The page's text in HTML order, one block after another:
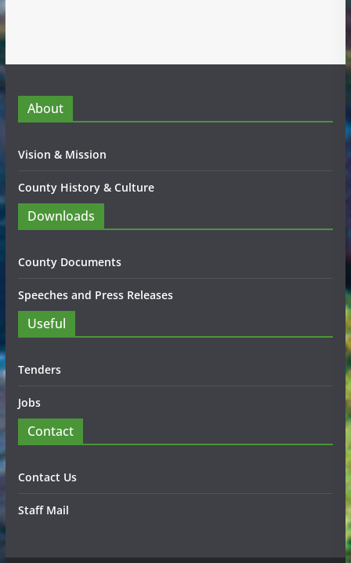
About
Vision & Mission
County History & Culture
Downloads
County Documents
Speeches and Press Releases
Useful
Tenders
Jobs
Contact
Contact Us
Staff Mail